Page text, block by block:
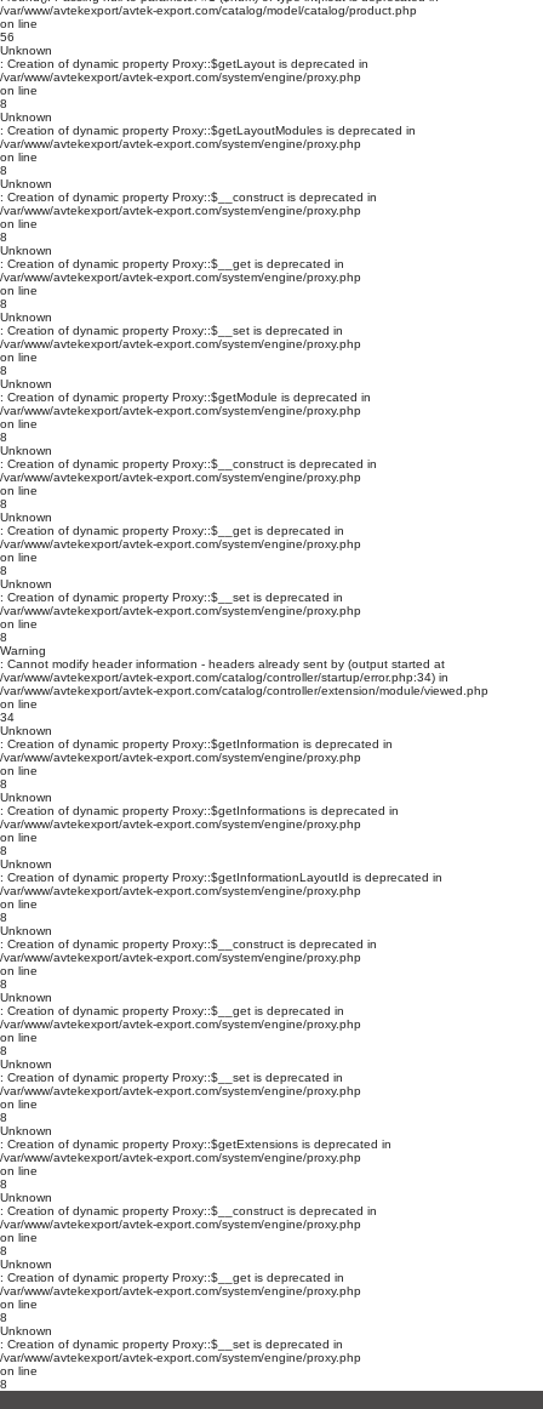
/var/www/avtekexport/avtek-export.com/catalog/model/catalog/product.php
on line
56
Unknown
: Creation of dynamic property Proxy::$getLayout is deprecated in
/var/www/avtekexport/avtek-export.com/system/engine/proxy.php
on line
8
Unknown
: Creation of dynamic property Proxy::$getLayoutModules is deprecated in
/var/www/avtekexport/avtek-export.com/system/engine/proxy.php
on line
8
Unknown
: Creation of dynamic property Proxy::$__construct is deprecated in
/var/www/avtekexport/avtek-export.com/system/engine/proxy.php
on line
8
Unknown
: Creation of dynamic property Proxy::$__get is deprecated in
/var/www/avtekexport/avtek-export.com/system/engine/proxy.php
on line
8
Unknown
: Creation of dynamic property Proxy::$__set is deprecated in
/var/www/avtekexport/avtek-export.com/system/engine/proxy.php
on line
8
Unknown
: Creation of dynamic property Proxy::$getModule is deprecated in
/var/www/avtekexport/avtek-export.com/system/engine/proxy.php
on line
8
Unknown
: Creation of dynamic property Proxy::$__construct is deprecated in
/var/www/avtekexport/avtek-export.com/system/engine/proxy.php
on line
8
Unknown
: Creation of dynamic property Proxy::$__get is deprecated in
/var/www/avtekexport/avtek-export.com/system/engine/proxy.php
on line
8
Unknown
: Creation of dynamic property Proxy::$__set is deprecated in
/var/www/avtekexport/avtek-export.com/system/engine/proxy.php
on line
8
Warning
: Cannot modify header information - headers already sent by (output started at
/var/www/avtekexport/avtek-export.com/catalog/controller/startup/error.php:34) in
/var/www/avtekexport/avtek-export.com/catalog/controller/extension/module/viewed.php
on line
34
Unknown
: Creation of dynamic property Proxy::$getInformation is deprecated in
/var/www/avtekexport/avtek-export.com/system/engine/proxy.php
on line
8
Unknown
: Creation of dynamic property Proxy::$getInformations is deprecated in
/var/www/avtekexport/avtek-export.com/system/engine/proxy.php
on line
8
Unknown
: Creation of dynamic property Proxy::$getInformationLayoutId is deprecated in
/var/www/avtekexport/avtek-export.com/system/engine/proxy.php
on line
8
Unknown
: Creation of dynamic property Proxy::$__construct is deprecated in
/var/www/avtekexport/avtek-export.com/system/engine/proxy.php
on line
8
Unknown
: Creation of dynamic property Proxy::$__get is deprecated in
/var/www/avtekexport/avtek-export.com/system/engine/proxy.php
on line
8
Unknown
: Creation of dynamic property Proxy::$__set is deprecated in
/var/www/avtekexport/avtek-export.com/system/engine/proxy.php
on line
8
Unknown
: Creation of dynamic property Proxy::$getExtensions is deprecated in
/var/www/avtekexport/avtek-export.com/system/engine/proxy.php
on line
8
Unknown
: Creation of dynamic property Proxy::$__construct is deprecated in
/var/www/avtekexport/avtek-export.com/system/engine/proxy.php
on line
8
Unknown
: Creation of dynamic property Proxy::$__get is deprecated in
/var/www/avtekexport/avtek-export.com/system/engine/proxy.php
on line
8
Unknown
: Creation of dynamic property Proxy::$__set is deprecated in
/var/www/avtekexport/avtek-export.com/system/engine/proxy.php
on line
8